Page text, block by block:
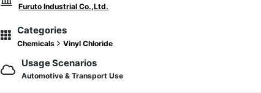
Furuto Industrial Co.,Ltd.
Categories
Chemicals Vinyl Chloride
Usage Scenarios
Automotive & Transport Use